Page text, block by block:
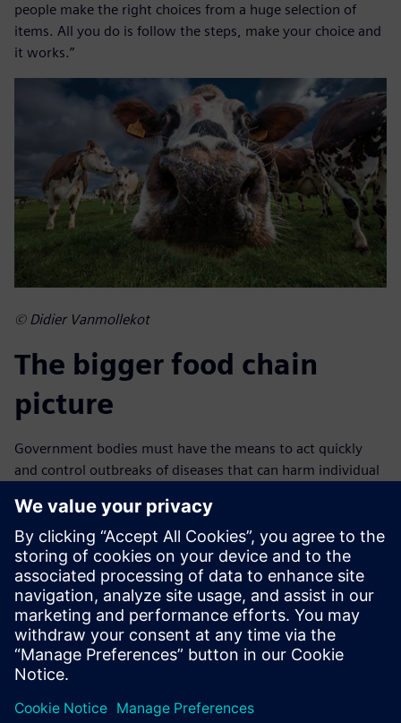
people make the right choices from a huge selection of
items. All you do is follow the steps, make your choice and
it works.”
© Didier Vanmollekot
The bigger food chain
picture
Government bodies must have the means to act quickly
and control outbreaks of diseases that can harm individual
economy, including the health and welfare of the general
population.
In case of an outbreak, it is crucial to know where the
animals were kept, where the outbreak originated, where
the animal went and where the disease transmission likely
took place.
“This is why the traceability data we keep in Opcenter
use it to cover more monitoring and technical parameters